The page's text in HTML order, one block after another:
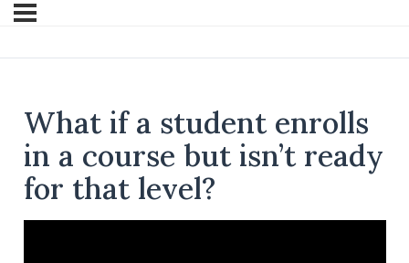
What if a student enrolls
in a course but isn’t ready
for that level?